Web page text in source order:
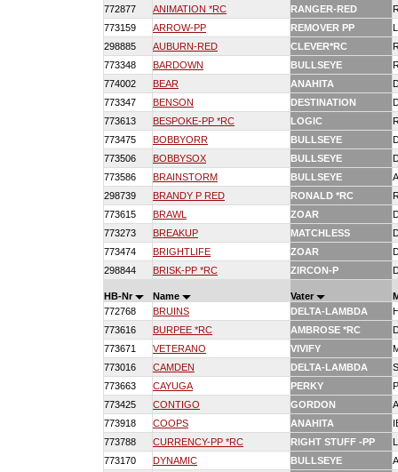
772877
ANIMATION *RC RANGER-RED
773159
ARROW-PP REMOVER PP
298885
AUBURN-RED CLEVER*RC
773348
BARDOWN BULLSEYE
774002
BEAR ANAHITA
773347
BENSON DESTINATION
773613
BESPOKE-PP *RC LOGIC
773475
BOBBYORR BULLSEYE
773506
BOBBYSOX BULLSEYE
773586
BRAINSTORM BULLSEYE
298739
BRANDY P RED RONALD *RC
773615
BRAWL ZOAR
773273
BREAKUP MATCHLESS
773474
BRIGHTLIFE ZOAR
298844
BRISK-PP *RC ZIRCON-P
HB-Nr Name Vater
772768
BRUINS DELTA-LAMBDA
773616
BURPEE *RC AMBROSE *RC
773671
VETERANO VIVIFY
773016
CAMDEN DELTA-LAMBDA
773663
CAYUGA PERKY
773425
CONTIGO GORDON
773918
COOPS ANAHITA
773788
CURRENCY-PP *RC RIGHT STUFF -PP
773170
DYNAMIC BULLSEYE